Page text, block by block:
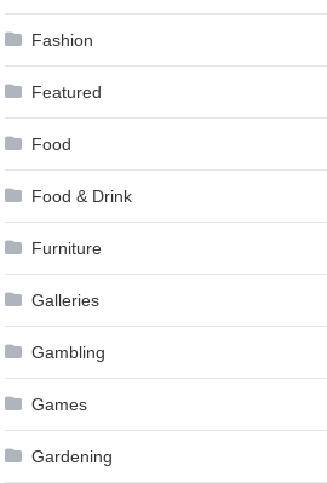
Fashion
Featured
Food
Food & Drink
Furniture
Galleries
Gambling
Games
Gardening